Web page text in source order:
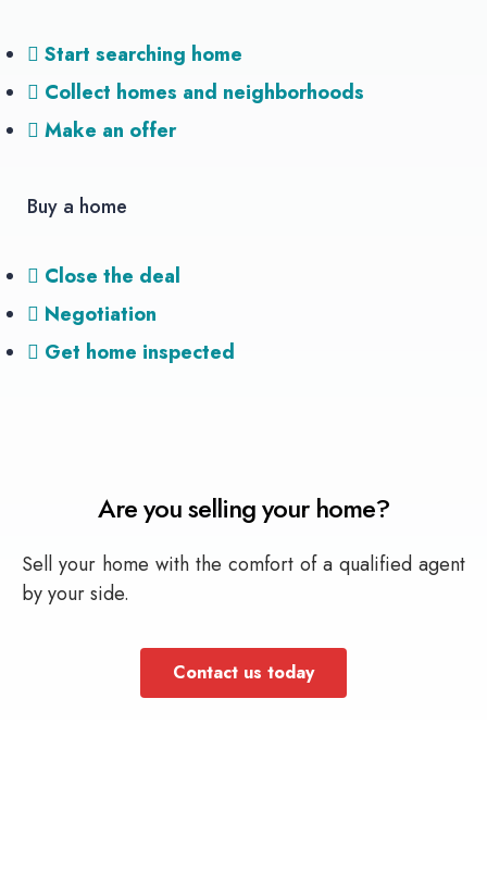
Start searching home
Collect homes and neighborhoods
Make an offer
Buy a home
Close the deal
Negotiation
Get home inspected
Are you selling your home?
Sell your home with the comfort of a qualified agent
by your side.
Contact us today